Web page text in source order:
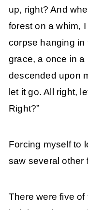
up, right? And
forest on a whim,
corpse hanging in
grace, a once in a
descended upon
let it go. All right,
Right?”
Forcing myself to
saw several other
There were five of